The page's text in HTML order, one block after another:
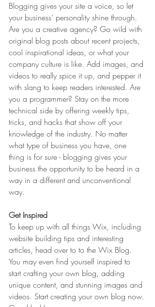
Blogging gives your site a voice, so let
your business’ personality shine through.
Are you a creative agency? Go wild with
original blog posts about recent projects,
cool inspirational ideas, or what your
company culture is like. Add images, and
videos to really spice it up, and pepper it
with slang to keep readers interested. Are
you a programmer? Stay on the more
technical side by offering weekly tips,
tricks, and hacks that show off your
knowledge of the industry. No matter
what type of business you have, one
thing is for sure - blogging gives your
business the opportunity to be heard in a
way in a different and unconventional
way.
Get Inspired
To keep up with all things Wix, including
website building tips and interesting
articles, head over to to the Wix Blog.
You may even find yourself inspired to
start crafting your own blog, adding
unique content, and stunning images and
videos. Start creating your own blog now.